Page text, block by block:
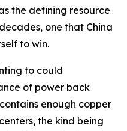
the defining resource
one that China
to win.
to could
of power back
enough copper
the kind being